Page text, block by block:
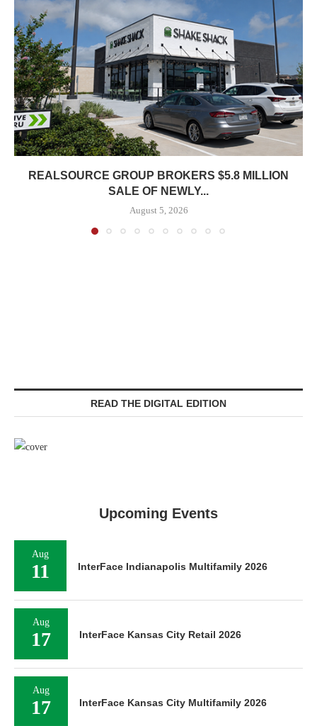
REALSOURCE GROUP BROKERS $5.8 MILLION
SALE OF NEWLY...
August 5, 2026
READ THE DIGITAL EDITION
Upcoming Events
Aug
11 InterFace Indianapolis Multifamily 2026
Aug
17 InterFace Kansas City Retail 2026
Aug
17 InterFace Kansas City Multifamily 2026